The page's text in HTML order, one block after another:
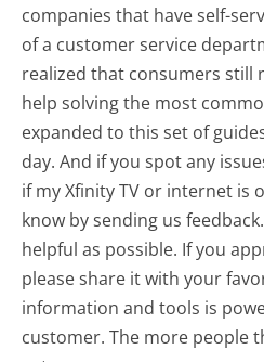
companies that have self-
of a customer service
realized that consumers still
help solving the most
expanded to this set of
day. And if you spot any
if my Xfinity TV or internet is
know by sending us
helpful as possible. If you
please share it with your
information and tools is
customer. The more people